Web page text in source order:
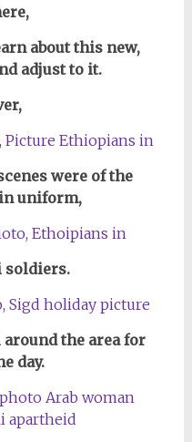
about this new,
adjust to it.
were of the
uniform,
soldiers.
the area for
day.